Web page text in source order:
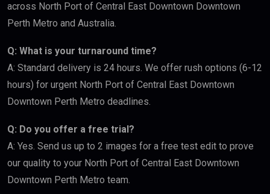
across North Port of Central East Downtown Downtown
Perth Metro and Australia.
Q: What is your turnaround time?
A: Standard delivery is 24 hours. We offer rush options (6-12
hours) for urgent North Port of Central East Downtown
Downtown Perth Metro deadlines.
Q: Do you offer a free trial?
A: Yes. Send us up to 2 images for a free test edit to prove
our quality to your North Port of Central East Downtown
Downtown Perth Metro team.